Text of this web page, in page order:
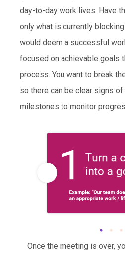
day-to-day work lives. Have
only what is currently
would deem a successful
focused on achievable goals
process. You want to break
so there can be clear signs
milestones to monitor
Once the meeting is over,